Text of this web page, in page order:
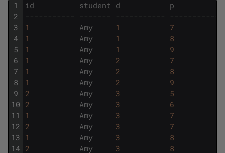
1
2
3
4
5
6
7
8
9
10
11
12
13
14
id student d
p
----------- ------- ----------- -----------
1
Amy 1
7
1
Amy 1
8
1
Amy 1
9
1
Amy 2
7
1
Amy 2
8
1
Amy 2
9
2
Amy 3
5
2
Amy 3
6
1
Amy 3
7
2
Amy 3
7
1
Amy 3
8
2
Amy 3
8